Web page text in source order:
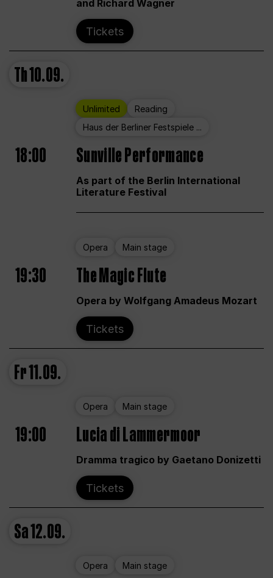
and Richard Wagner
Tickets
Th10.09.
Unlimited
Reading
Haus der Berliner Festspiele ...
18:00 Sunville Performance
As part of the Berlin International
Literature Festival
Opera Main stage
19:30 The Magic Flute
Opera by Wolfgang Amadeus Mozart
Tickets
Fr11.09.
Opera Main stage
19:00 Lucia di Lammermoor
Dramma tragico by Gaetano Donizetti
Tickets
Sa12.09.
Opera Main stage